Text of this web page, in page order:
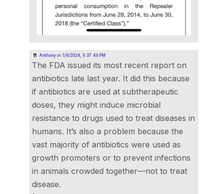
Anthonyon 1/9/2024, 5:37:49 PM
The FDA issued its most recent report on
antibiotics late last year. It did this because
if antibiotics are used at subtherapeutic
doses, they might induce microbial
resistance to drugs used to treat diseases in
humans. It’s also a problem because the
vast majority of antibiotics were used as
growth promoters or to prevent infections
in animals crowded together—not to treat
disease.